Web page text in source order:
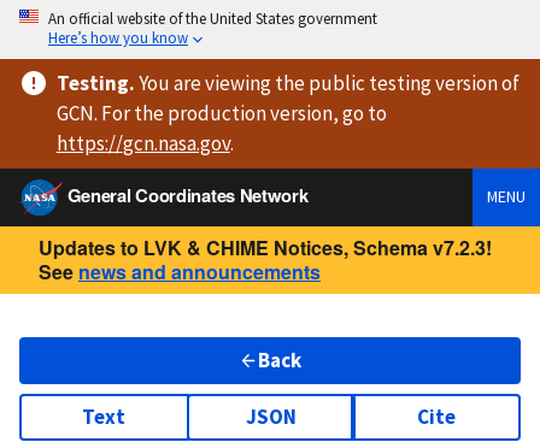
An official website of the United States government
Here’s how you know
Testing.You are viewingthe public testing versionof
GCN. For the production version, go to
https://gcn.nasa.gov.
General Coordinates Network
MENU
Updates to LVK & CHIME Notices, Schema v7.2.3!
See news and announcements
Back
Text JSON Cite